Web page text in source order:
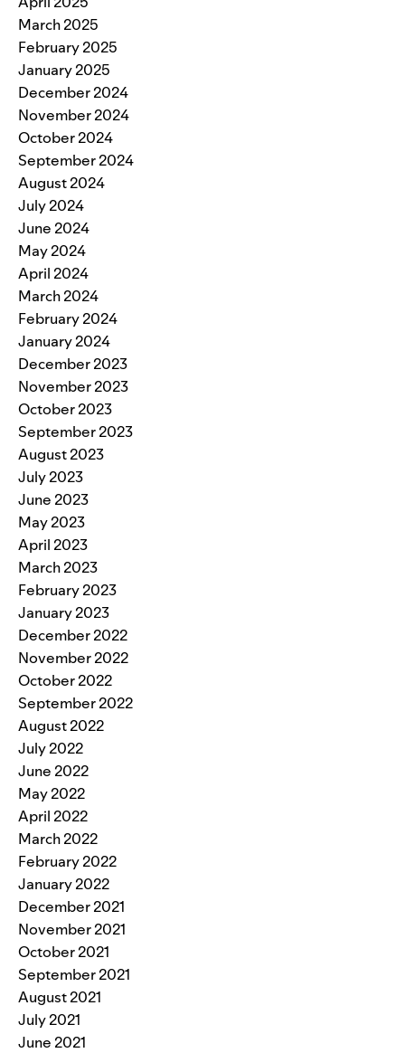
March 2025
February 2025
January 2025
December 2024
November 2024
October 2024
September 2024
August 2024
July 2024
June 2024
May 2024
April 2024
March 2024
February 2024
January 2024
December 2023
November 2023
October 2023
September 2023
August 2023
July 2023
June 2023
May 2023
April 2023
March 2023
February 2023
January 2023
December 2022
November 2022
October 2022
September 2022
August 2022
July 2022
June 2022
May 2022
April 2022
March 2022
February 2022
January 2022
December 2021
November 2021
October 2021
September 2021
August 2021
July 2021
June 2021